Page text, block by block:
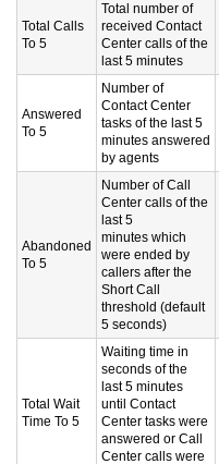
Total Calls
To 5
Total number of
received Contact
Center calls of the
last 5 minutes
Answered
To 5
Number of
Contact Center
tasks of the last 5
minutes answered
by agents
Abandoned
To 5
Number of Call
Center calls of the
last 5
minutes which
were ended by
callers after the
Short Call
threshold (default
5 seconds)
Total Wait
Time To 5
Waiting time in
seconds of the
last 5 minutes
until Contact
Center tasks were
answered or Call
Center calls were